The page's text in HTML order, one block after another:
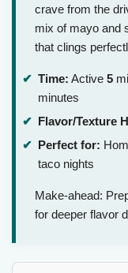
crave from the
mix of mayo and
that clings
Time: Active 5
minutes
Flavor/Texture
Perfect for:
taco nights
Make-ahead:
for deeper flavor